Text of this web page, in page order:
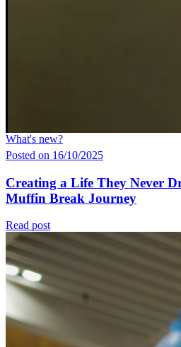
What's new?
Posted on 16/10/2025
Creating a Life They Never
Muffin Break Journey
Read post